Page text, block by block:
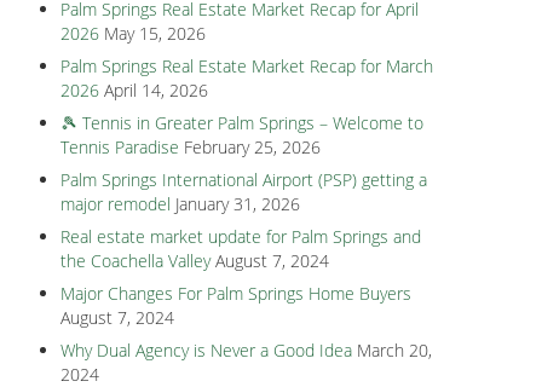
Palm Springs Real Estate Market Recap for April
2026 May 15, 2026
Palm Springs Real Estate Market Recap for March
2026 April 14, 2026
🎾 Tennis in Greater Palm Springs – Welcome to
Tennis Paradise February 25, 2026
Palm Springs International Airport (PSP) getting a
major remodel January 31, 2026
Real estate market update for Palm Springs and
the Coachella Valley August 7, 2024
Major Changes For Palm Springs Home Buyers
August 7, 2024
Why Dual Agency is Never a Good Idea March 20,
2024